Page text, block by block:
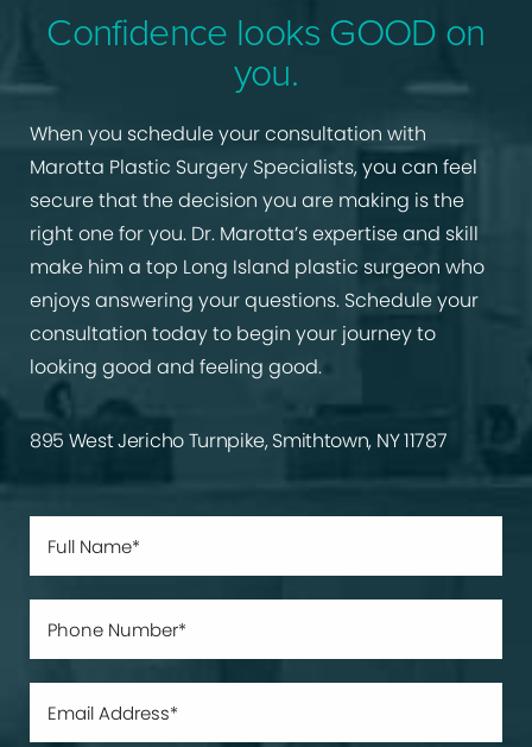
Confidence looks GOOD on
you.
When you schedule your consultation with
Marotta Plastic Surgery Specialists, you can feel
secure that the decision you are making is the
right one for you. Dr. Marotta’s expertise and skill
make him a top Long Island plastic surgeon who
enjoys answering your questions. Schedule your
consultation today to begin your journey to
looking good and feeling good.
895 West Jericho Turnpike, Smithtown, NY 11787